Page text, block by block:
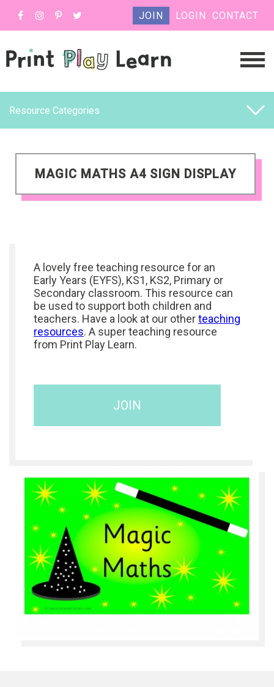
JOIN LOGIN CONTACT
Resource Categories
MAGIC MATHS A4 SIGN DISPLAY
A lovely free teaching resource for an
Early Years (EYFS), KS1, KS2, Primary or
Secondary classroom. This resource can
be used to support both children and
teachers. Have a look at our otherteaching
resources. A super teaching resource
from Print Play Learn.
JOIN